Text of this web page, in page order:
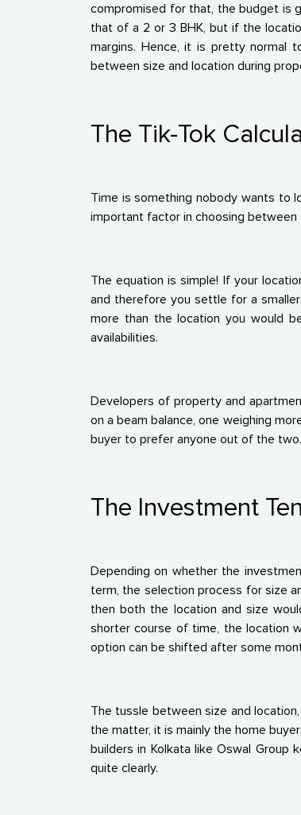
compromised for that, the budget is
that of a 2 or 3 BHK, but if the
margins. Hence, it is pretty normal
between size and location during
The Tik-Tok
Time is something nobody wants to
important factor in choosing between
The equation is simple! If your
and therefore you settle for a
more than the location you would
availabilities.
Developers of property and
on a beam balance, one weighing
buyer to prefer anyone out of the two.
The Investment
Depending on whether the
term, the selection process for size
then both the location and size
shorter course of time, the location
option can be shifted after some
The tussle between size and
the matter, it is mainly the home
builders in Kolkata like Oswal
quite clearly.